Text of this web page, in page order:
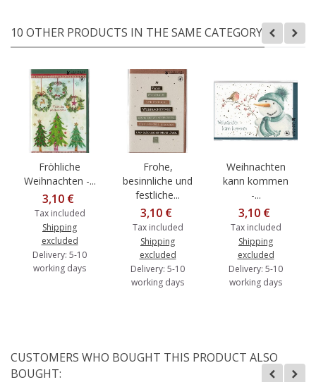
10 OTHER PRODUCTS IN THE SAME CATEGORY:
Fröhliche
Weihnachten -...
3,10 €
Tax included
Shipping
excluded
Delivery: 5-10
working days
Frohe,
besinnliche und
festliche...
3,10 €
Tax included
Shipping
excluded
Delivery: 5-10
working days
Weihnachten
kann kommen
-...
3,10 €
Tax included
Shipping
excluded
Delivery: 5-10
working days
CUSTOMERS WHO BOUGHT THIS PRODUCT ALSO
BOUGHT: